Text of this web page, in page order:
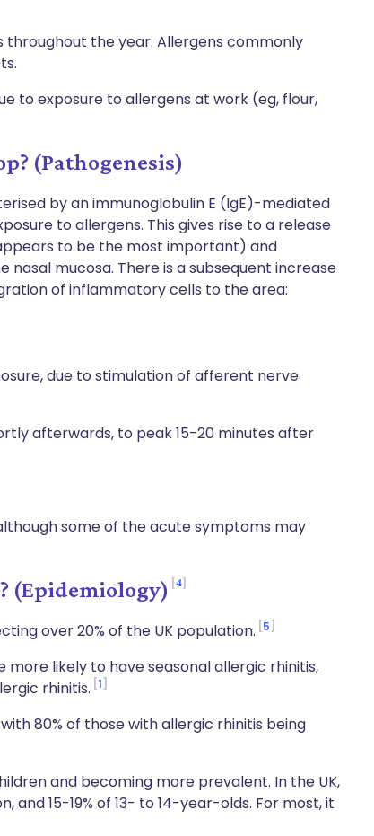
throughout the year. Allergens commonly
to exposure to allergens at work (eg, flour,
(Pathogenesis)
by an immunoglobulin E (IgE)-mediated
to allergens. This gives rise to a release
to be the most important) and
mucosa. There is a subsequent increase
of inflammatory cells to the area:
due to stimulation of afferent nerve
afterwards, to peak 15-20 minutes after
some of the acute symptoms may
(Epidemiology) 4
over 20% of the UK population. 5
likely to have seasonal allergic rhinitis,
rhinitis. 1
80% of those with allergic rhinitis being
and becoming more prevalent. In the UK,
15-19% of 13- to 14-year-olds. For most, it